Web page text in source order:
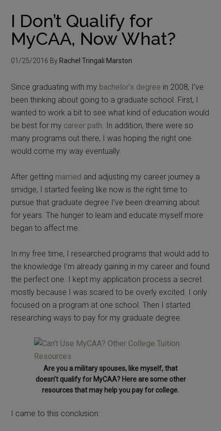
I Don’t Qualify for
MyCAA, Now What?
01/25/2016 By Rachel Tringali Marston
Since graduating with my bachelor’s degree in 2008, I’ve
been thinking about going to a graduate school. First, I
wanted to work a bit to see what kind of education would
be best for my career path. In addition, there were so
many programs out there, I was hoping the right one
would come my way eventually.
After getting married and adjusting my career journey a
smidge, I started feeling like now is the right time to
pursue that graduate degree I’ve been dreaming about
for years. The hunger to learn and educate myself more
began to affect me.
In my free time, I researched programs that would add to
the knowledge I’m already gaining in my career and found
the perfect one. I kept my application process a secret
mostly because I was scared to be overly excited. I only
focused on a program at one school. Then I started
researching ways to pay for my graduate degree.
Are you a military spouses, like myself, that
doesn’t qualify for MyCAA? Here are some other
resources that may help you pay for college.
I came to this conclusion: